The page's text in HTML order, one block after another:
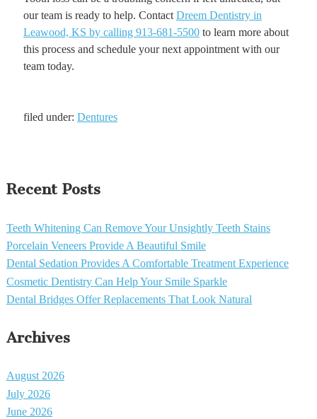
our team is ready to help. Contact Dreem Dentistry in
Leawood, KS by calling 913-681-5500to learn more about
this process and schedule your next appointment with our
team today.
filed under: Dentures
Recent Posts
Teeth Whitening Can Remove Your Unsightly Teeth Stains
Porcelain Veneers Provide A Beautiful Smile
Dental Sedation Provides A Comfortable Treatment Experience
Cosmetic Dentistry Can Help Your Smile Sparkle
Dental Bridges Offer Replacements That Look Natural
Archives
August 2026
July 2026
June 2026